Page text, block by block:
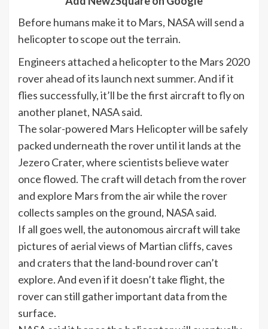
Before humans make it to Mars, NASA will send a
helicopter to scope out the terrain.
Engineers attached a helicopter to the Mars 2020
rover ahead of its launch next summer. And if it
flies successfully, it’ll be the first aircraft to fly on
another planet, NASA said.
The solar-powered Mars Helicopter will be safely
packed underneath the rover until it lands at the
Jezero Crater, where scientists believe water
once flowed. The craft will detach from the rover
and explore Mars from the air while the rover
collects samples on the ground, NASA said.
If all goes well, the autonomous aircraft will take
pictures of aerial views of Martian cliffs, caves
and craters that the land-bound rover can’t
explore. And even if it doesn’t take flight, the
rover can still gather important data from the
surface.